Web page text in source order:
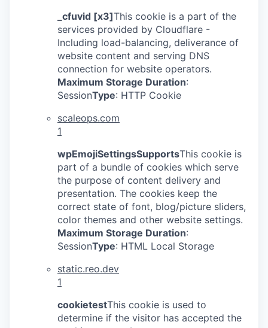
_cfuvid [x3]This cookie is a part of the
services provided by Cloudflare -
Including load-balancing, deliverance of
website content and serving DNS
connection for website operators.
Maximum Storage Duration:
SessionType: HTTP Cookie
scaleops.com
1
wpEmojiSettingsSupportsThis cookie is
part of a bundle of cookies which serve
the purpose of content delivery and
presentation. The cookies keep the
correct state of font, blog/picture sliders,
color themes and other website settings.
Maximum Storage Duration:
SessionType: HTML Local Storage
static.reo.dev
1
cookietestThis cookie is used to
determine if the visitor has accepted the